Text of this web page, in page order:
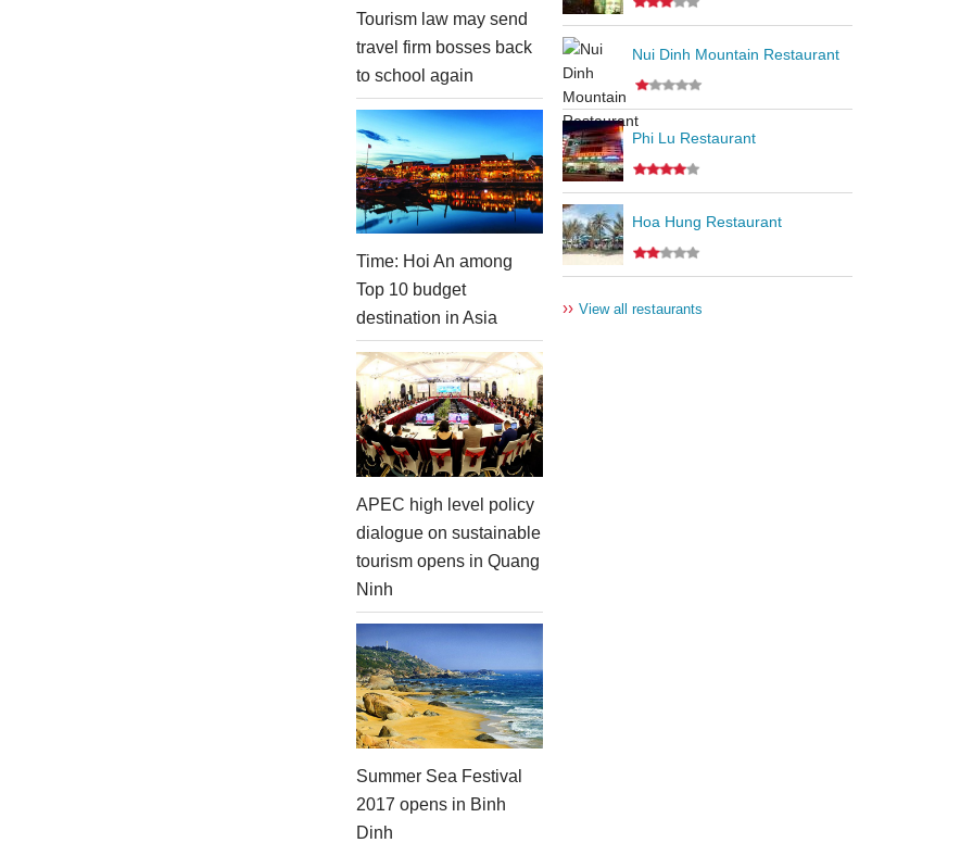
Tourism law may send
travel firm bosses back
to school again
Time: Hoi An among
Top 10 budget
destination in Asia
APEC high level policy
dialogue on sustainable
tourism opens in Quang
Ninh
Summer Sea Festival
2017 opens in Binh
Dinh
Nui Dinh Mountain Restaurant
Phi Lu Restaurant
Hoa Hung Restaurant
›› View all restaurants